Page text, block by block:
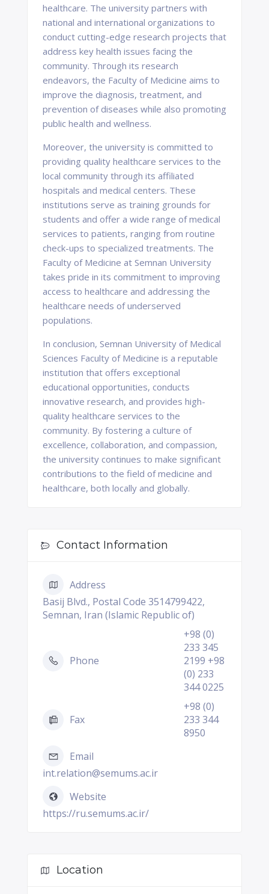
healthcare. The university partners with
national and international organizations to
conduct cutting-edge research projects that
address key health issues facing the
community. Through its research
endeavors, the Faculty of Medicine aims to
improve the diagnosis, treatment, and
prevention of diseases while also promoting
public health and wellness.
Moreover, the university is committed to
providing quality healthcare services to the
local community through its affiliated
hospitals and medical centers. These
institutions serve as training grounds for
students and offer a wide range of medical
services to patients, ranging from routine
check-ups to specialized treatments. The
Faculty of Medicine at Semnan University
takes pride in its commitment to improving
access to healthcare and addressing the
healthcare needs of underserved
populations.
In conclusion, Semnan University of Medical
Sciences Faculty of Medicine is a reputable
institution that offers exceptional
educational opportunities, conducts
innovative research, and provides high-
quality healthcare services to the
community. By fostering a culture of
excellence, collaboration, and compassion,
the university continues to make significant
contributions to the field of medicine and
healthcare, both locally and globally.
Contact Information
Address
Basij Blvd., Postal Code 3514799422,
Semnan, Iran (Islamic Republic of)
Phone
+98 (0)
233 345
2199 +98
(0) 233
344 0225
Fax
+98 (0)
233 344
8950
Email
int.relation@semums.ac.ir
Website
https://ru.semums.ac.ir/
Location